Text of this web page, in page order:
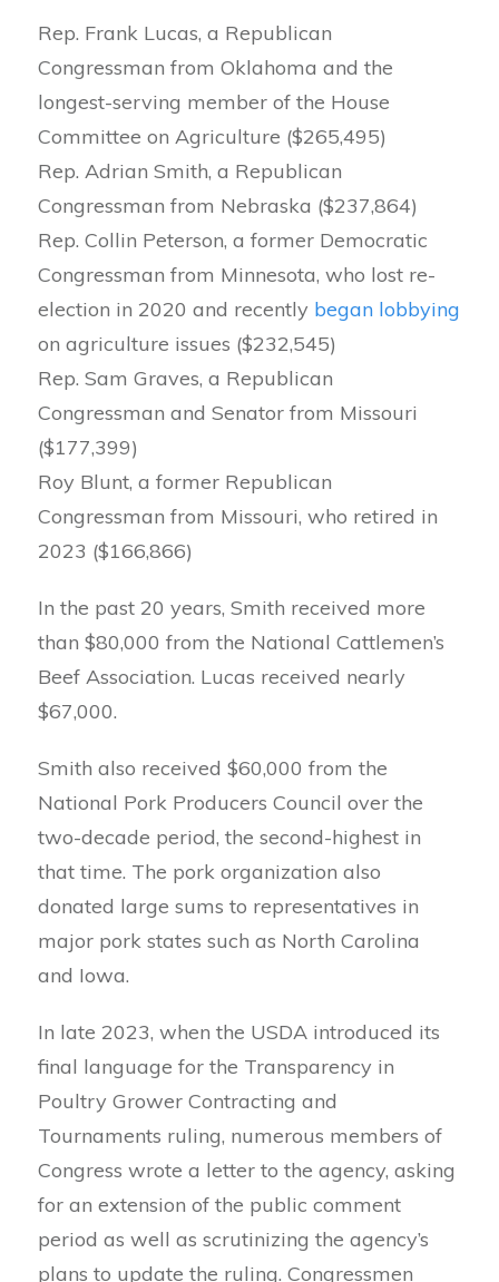
Rep. Frank Lucas, a Republican
Congressman from Oklahoma and the
longest-serving member of the House
Committee on Agriculture ($265,495)
Rep. Adrian Smith, a Republican
Congressman from Nebraska ($237,864)
Rep. Collin Peterson, a former Democratic
Congressman from Minnesota, who lost re-
election in 2020 and recently began lobbying
on agriculture issues ($232,545)
Rep. Sam Graves, a Republican
Congressman and Senator from Missouri
($177,399)
Roy Blunt, a former Republican
Congressman from Missouri, who retired in
2023 ($166,866)
In the past 20 years, Smith received more
than $80,000 from the National Cattlemen’s
Beef Association. Lucas received nearly
$67,000.
Smith also received $60,000 from the
National Pork Producers Council over the
two-decade period, the second-highest in
that time. The pork organization also
donated large sums to representatives in
major pork states such as North Carolina
and Iowa.
In late 2023, when the USDA introduced its
final language for the Transparency in
Poultry Grower Contracting and
Tournaments ruling, numerous members of
Congress wrote a letter to the agency, asking
for an extension of the public comment
period as well as scrutinizing the agency’s
plans to update the ruling. Congressmen